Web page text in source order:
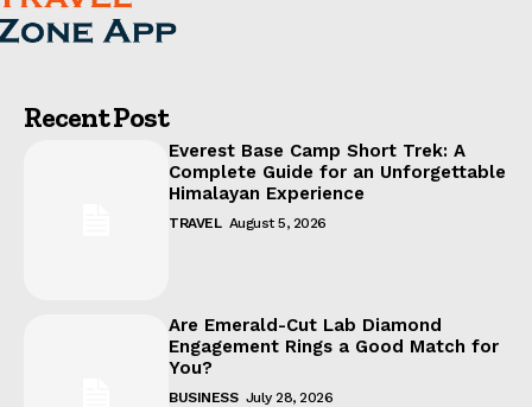
Recent Post
Everest Base Camp Short Trek: A
Complete Guide for an Unforgettable
Himalayan Experience
TRAVEL August 5, 2026
Are Emerald-Cut Lab Diamond
Engagement Rings a Good Match for
You?
BUSINESS July 28, 2026